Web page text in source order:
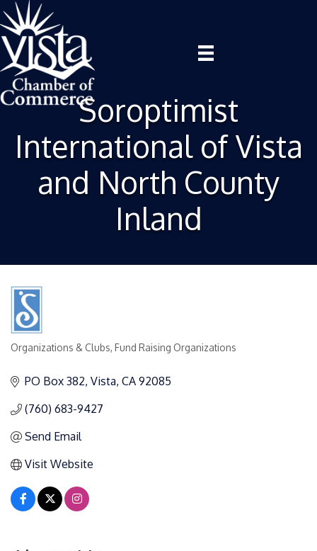
Soroptimist
International of Vista
and North County
Inland
Categories
Organizations & Clubs Fund Raising Organizations
PO Box 382 Vista CA 92085
(760) 683-9427
Send Email
Visit Website